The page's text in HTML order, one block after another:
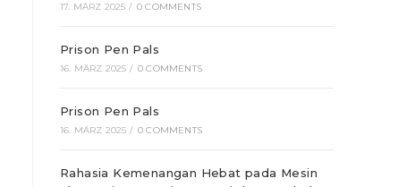
17. MÄRZ 2025 / 0 COMMENTS
Prison Pen Pals
16. MÄRZ 2025 / 0 COMMENTS
Prison Pen Pals
16. MÄRZ 2025 / 0 COMMENTS
Rahasia Kemenangan Hebat pada Mesin